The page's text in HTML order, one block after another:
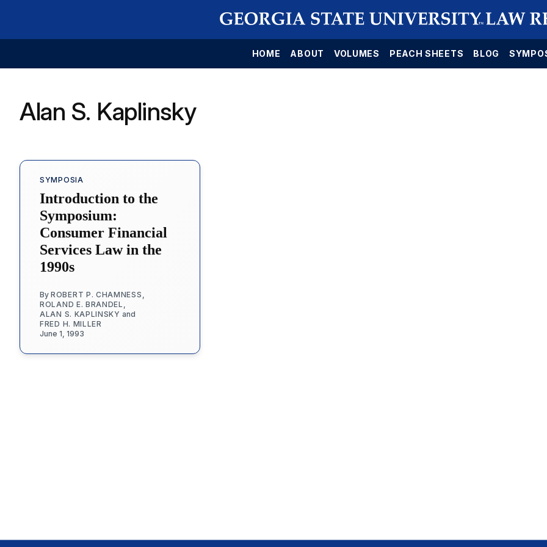
HOME ABOUT VOLUMES PEACH SHEETS BLOG
Alan S. Kaplinsky
SYMPOSIA
Introduction to the
Symposium:
Consumer Financial
Services Law in the
1990s
By ROBERT P. CHAMNESS
ROLAND E. BRANDEL
ALAN S. KAPLINSKY and
FRED H. MILLER
June 1, 1993